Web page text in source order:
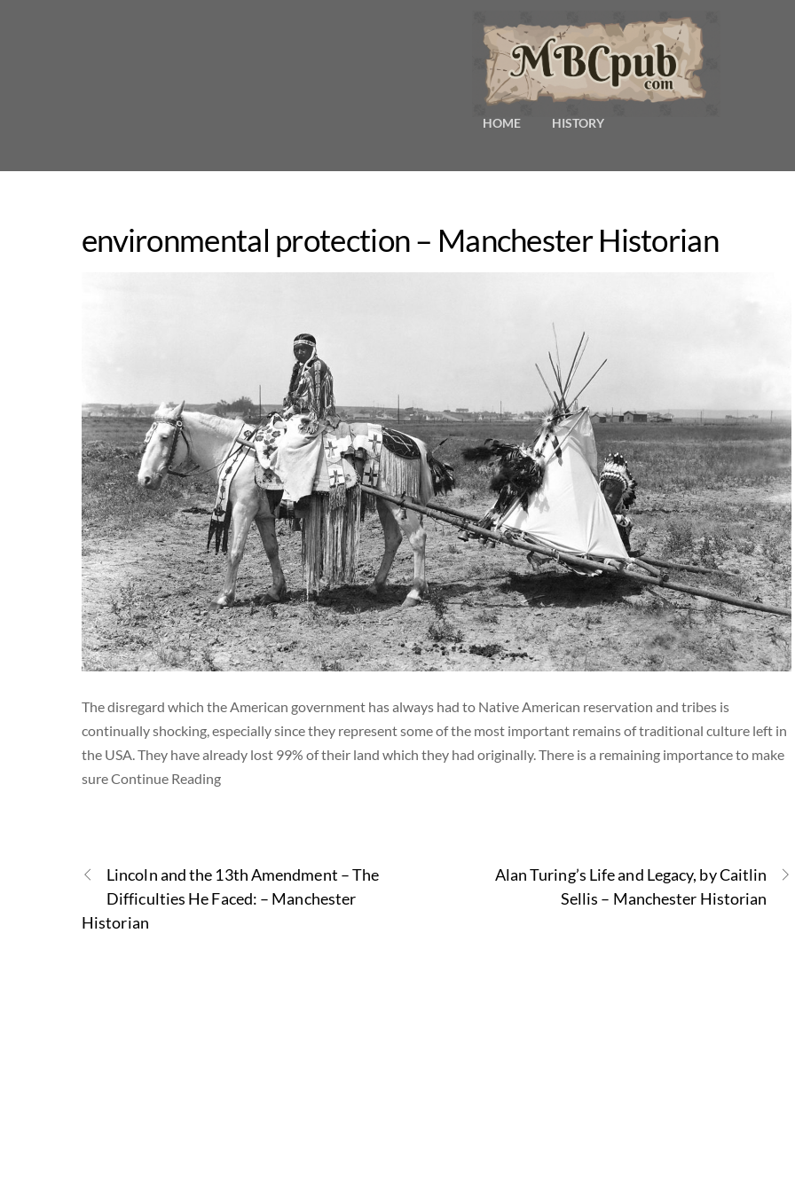
HOME HISTORY
environmental protection – Manchester Historian
The disregard which the American government has always had to Native American reservation and tribes is
continually shocking, especially since they represent some of the most important remains of traditional culture left in
the USA. They have already lost 99% of their land which they had originally. There is a remaining importance to make
sure Continue Reading
Lincoln and the 13th Amendment – The
Difficulties He Faced: – Manchester
Historian
Alan Turing’s Life and Legacy, by Caitlin
Sellis – Manchester Historian